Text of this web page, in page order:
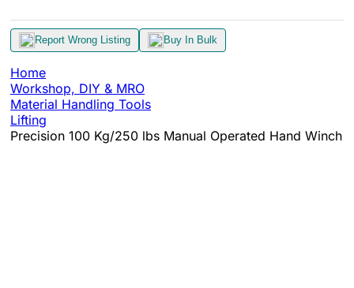
Report Wrong Listing Buy In Bulk
Home
Workshop, DIY & MRO
Material Handling Tools
Lifting
Precision 100 Kg/250 lbs Manual Operated Hand Winch